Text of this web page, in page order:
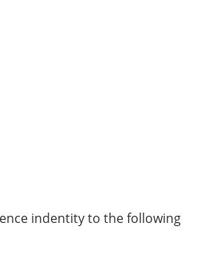
indentity to the following